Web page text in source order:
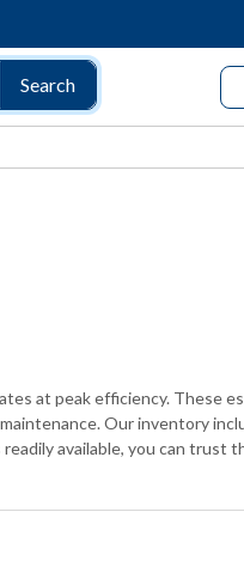
Search
at peak efficiency. These
Our inventory
available, you can